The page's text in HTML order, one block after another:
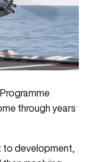
through years
to development,